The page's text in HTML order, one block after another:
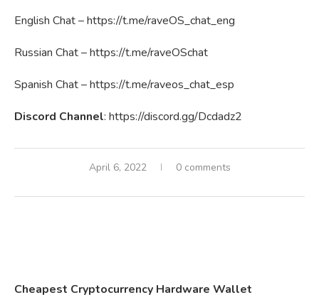
English Chat – https://t.me/raveOS_chat_eng
Russian Chat – https://t.me/raveOSchat
Spanish Chat – https://t.me/raveos_chat_esp
Discord Channel: https://discord.gg/Dcdadz2
April 6, 2022 0 comments
Cheapest Cryptocurrency Hardware Wallet